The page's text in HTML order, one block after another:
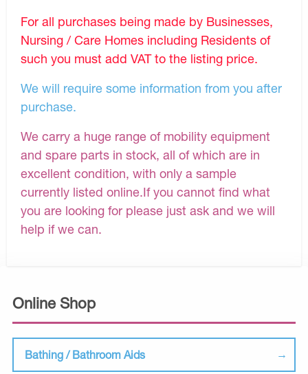
Online Shop
Bathing / Bathroom Aids
For all purchases being made by Businesses,
Nursing / Care Homes including Residents of
such you must add VAT to the listing price.
We will require some information from you after
purchase.
We carry a huge range of mobility equipment
and spare parts in stock, all of which are in
excellent condition, with only a sample
currently listed online.If you cannot find what
you are looking for please just ask and we will
help if we can.